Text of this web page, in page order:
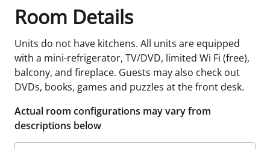
Room Details
Units do not have kitchens. All units are equipped
with a mini-refrigerator, TV/DVD, limited Wi Fi (free),
balcony, and fireplace. Guests may also check out
DVDs, books, games and puzzles at the front desk.
Actual room configurations may vary from
descriptions below